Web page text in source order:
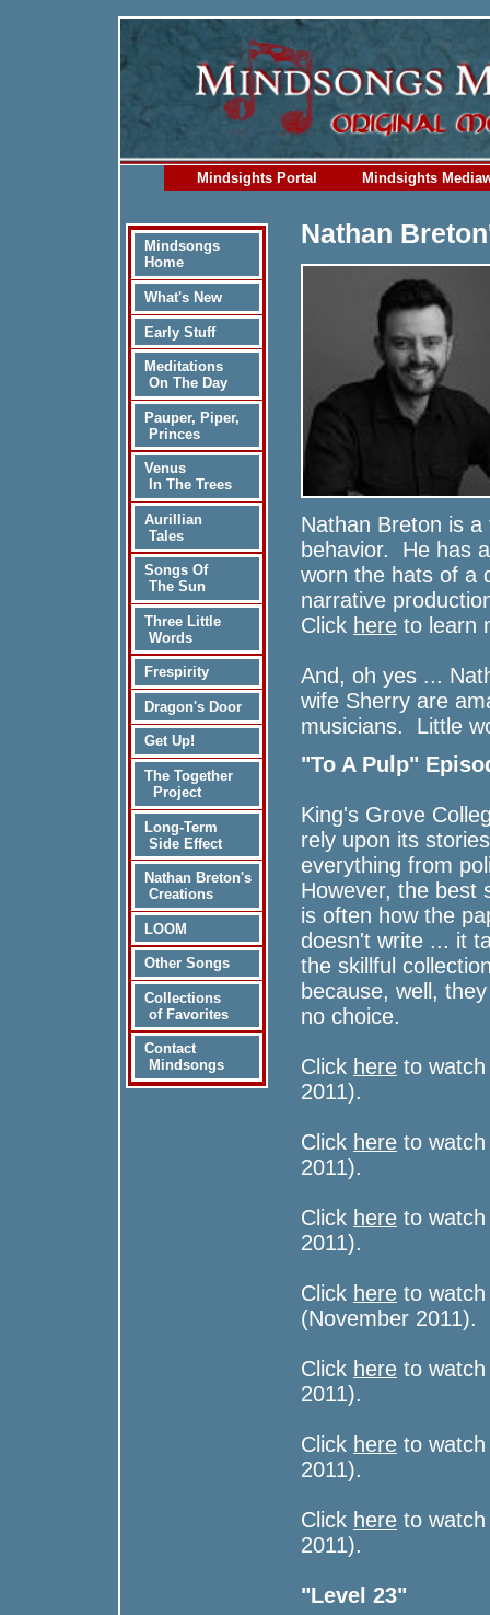
Mindsights Portal Mindsights
Mindsongs
Home
What's New
Early Stuff
Meditations
On The Day
Pauper, Piper,
Princes
Venus
In The Trees
Aurillian
Tales
Songs Of
The Sun
Three Little
Words
Frespirity
Dragon's Door
Get Up!
The Together
Project
Long-Term
Side Effect
Nathan Breton's
Creations
LOOM
Other Songs
Collections
of Favorites
Contact
Mindsongs
Nathan
Nathan Breton is
behavior. He has
worn the hats of a
narrative
Click here to learn
And, oh yes ...
wife Sherry are
musicians. Little
"To A Pulp"
King's Grove
rely upon its
everything from
However, the best
is often how the
doesn't write ... it
the skillful
because, well,
no choice.
Click here to
2011).
Click here to
2011).
Click here to
2011).
Click here to
(November 2011).
Click here to
2011).
Click here to
2011).
Click here to
2011).
"Level 23"